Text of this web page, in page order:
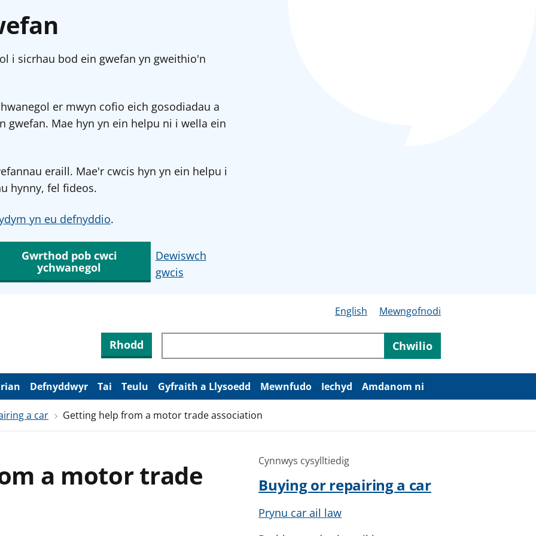
i sicrhau bod ein gwefan yn gweithio'n
er mwyn cofio eich gosodiadau a
gwefan. Mae hyn yn ein helpu ni i wella ein
eraill. Mae'r cwcis hyn yn ein helpu i
hynny, fel fideos.
yn eu defnyddio.
Gwrthod pob cwci
ychwanegol
Dewiswch
gwcis
English Mewngofnodi
Rhodd Chwilio
Defnyddwyr Tai Teulu Gyfraith a Llysoedd Mewnfudo Iechyd Amdanom ni
a car Getting help from a motor trade association
a motor trade
Cynnwys cysylltiedig
Buying or repairing a car
Prynu car ail law